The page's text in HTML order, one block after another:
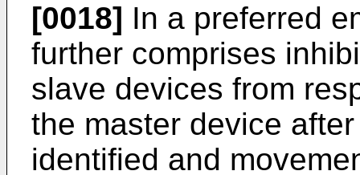
[0018] In a preferred
further comprises
slave devices from
the master device
identified and